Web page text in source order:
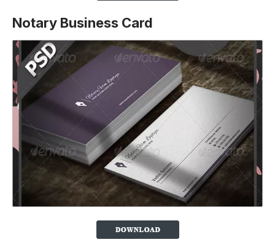
Notary Business Card